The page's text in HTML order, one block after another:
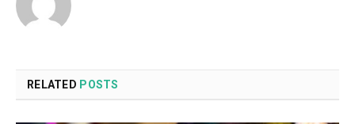
RELATED POSTS